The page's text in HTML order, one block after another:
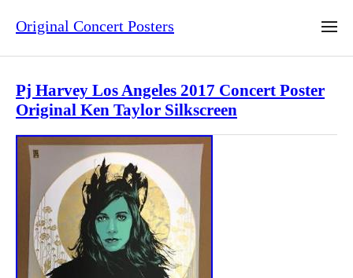
Original Concert Posters
Pj Harvey Los Angeles 2017 Concert Poster
Original Ken Taylor Silkscreen